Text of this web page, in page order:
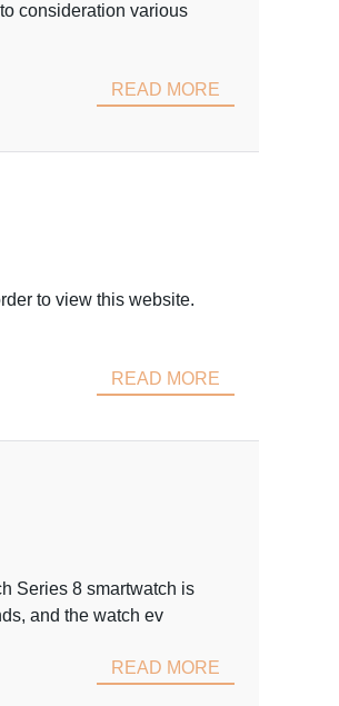
consideration various
READ MORE
to view this website.
READ MORE
Series 8 smartwatch is
and the watch ev
READ MORE